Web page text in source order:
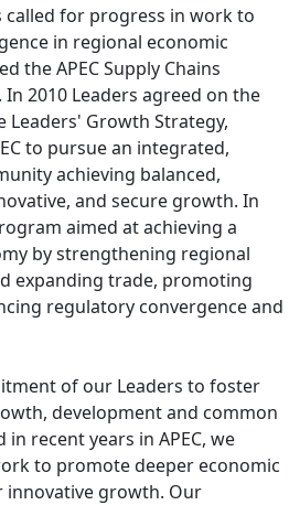
called for progress in work to
in regional economic
the APEC Supply Chains
2010 Leaders agreed on the
Leaders' Growth Strategy,
to pursue an integrated,
achieving balanced,
and secure growth. In
aimed at achieving a
by strengthening regional
expanding trade, promoting
regulatory convergence and
of our Leaders to foster
development and common
recent years in APEC, we
to promote deeper economic
growth. Our